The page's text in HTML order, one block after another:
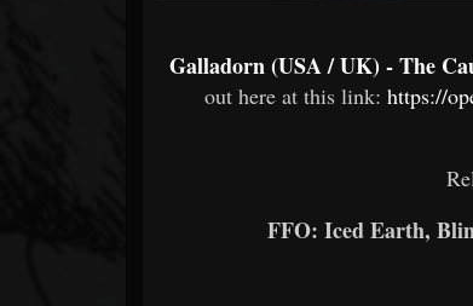
Galladorn (USA / UK) - The
out here at this link: https://
FFO: Iced Earth,